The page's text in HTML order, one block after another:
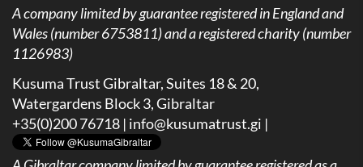
A company limited by guarantee registered in England and
Wales (number 6753811) and a registered charity (number
1126983)
Kusuma Trust Gibraltar, Suites 18 & 20,
Watergardens Block 3, Gibraltar
+35(0)200 76718 | info@kusumatrust.gi |